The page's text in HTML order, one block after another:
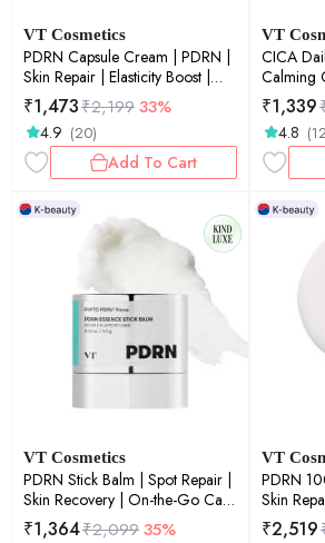
VT Cosmetics
PDRN Capsule Cream | PDRN |
Skin Repair | Elasticity Boost |
Deep Hydration | 50ml
₹1,473₹2,19933%
4.9 (20)
Add To Cart
VT
CICA
Calming
Sensitive
₹1,339
4.8
VT Cosmetics
PDRN Stick Balm | Spot Repair |
Skin Recovery | On-the-Go Care
| 0.33 oz / 9.5 g
₹1,364₹2,09935%
VT
PDRN
Skin
Glow
₹2,519